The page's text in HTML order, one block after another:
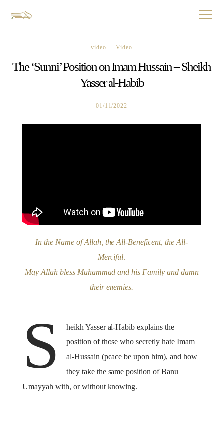
video Video
The ‘Sunni’ Position on Imam Hussain – Sheikh
Yasser al-Habib
01/11/2022
In the Name of Allah, the All-Beneficent, the All-
Merciful.
May Allah bless Muhammad and his Family and damn
their enemies.
S
heikh Yasser al-Habib explains the
position of those who secretly hate Imam
al-Hussain (peace be upon him), and how
they take the same position of Banu
Umayyah with, or without knowing.